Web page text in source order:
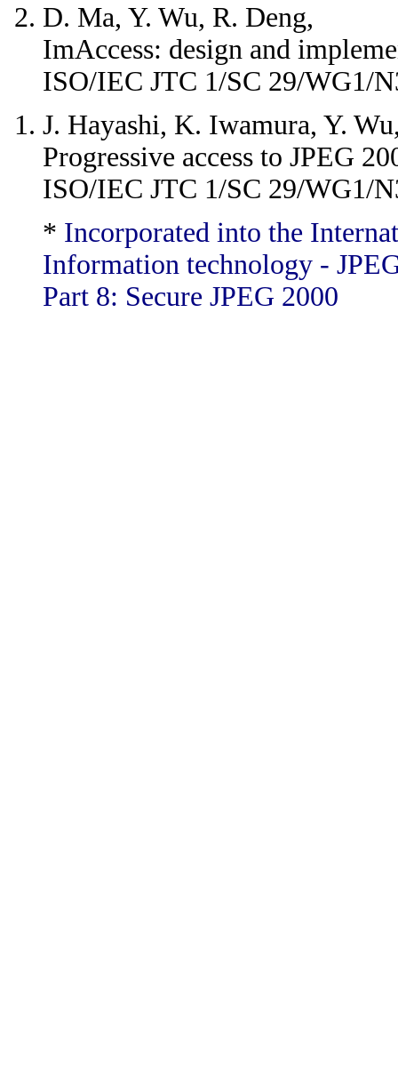
D. Ma, Y. Wu, R. Deng,
ImAccess: design and
ISO/IEC JTC 1/SC 29/WG1/
J. Hayashi, K. Iwamura, Y.
Progressive access to JPEG
ISO/IEC JTC 1/SC 29/WG1/
* Incorporated into the
Information technology -
Part 8: Secure JPEG 2000